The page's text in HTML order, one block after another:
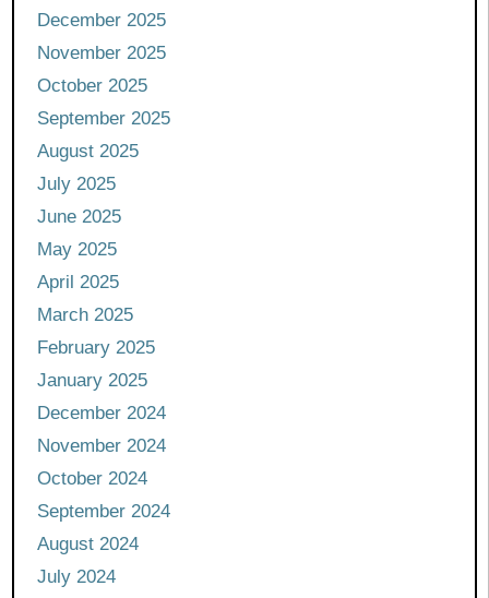
December 2025
November 2025
October 2025
September 2025
August 2025
July 2025
June 2025
May 2025
April 2025
March 2025
February 2025
January 2025
December 2024
November 2024
October 2024
September 2024
August 2024
July 2024